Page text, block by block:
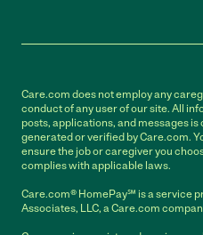
Care.com does not employ any
conduct of any user of our site. All
posts, applications, and messages
generated or verified by Care.com.
ensure the job or caregiver you
complies with applicable laws.
Care.com® HomePay℠ is a service
Associates, LLC, a Care.com